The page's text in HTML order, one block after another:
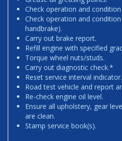
Check operation and
Check operation and
handbrake).
Carry out brake report.
Refill engine with specified
Torque wheel nuts/studs.
Carry out diagnostic check.*
Reset service interval
Road test vehicle and report
Re-check engine oil level.
Ensure all upholstery, gear
are clean.
Stamp service book(s).